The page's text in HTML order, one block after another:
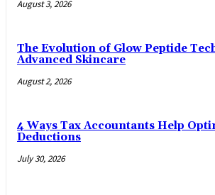
August 3, 2026
The Evolution of Glow Peptide
Advanced Skincare
August 2, 2026
4 Ways Tax Accountants Help
Deductions
July 30, 2026